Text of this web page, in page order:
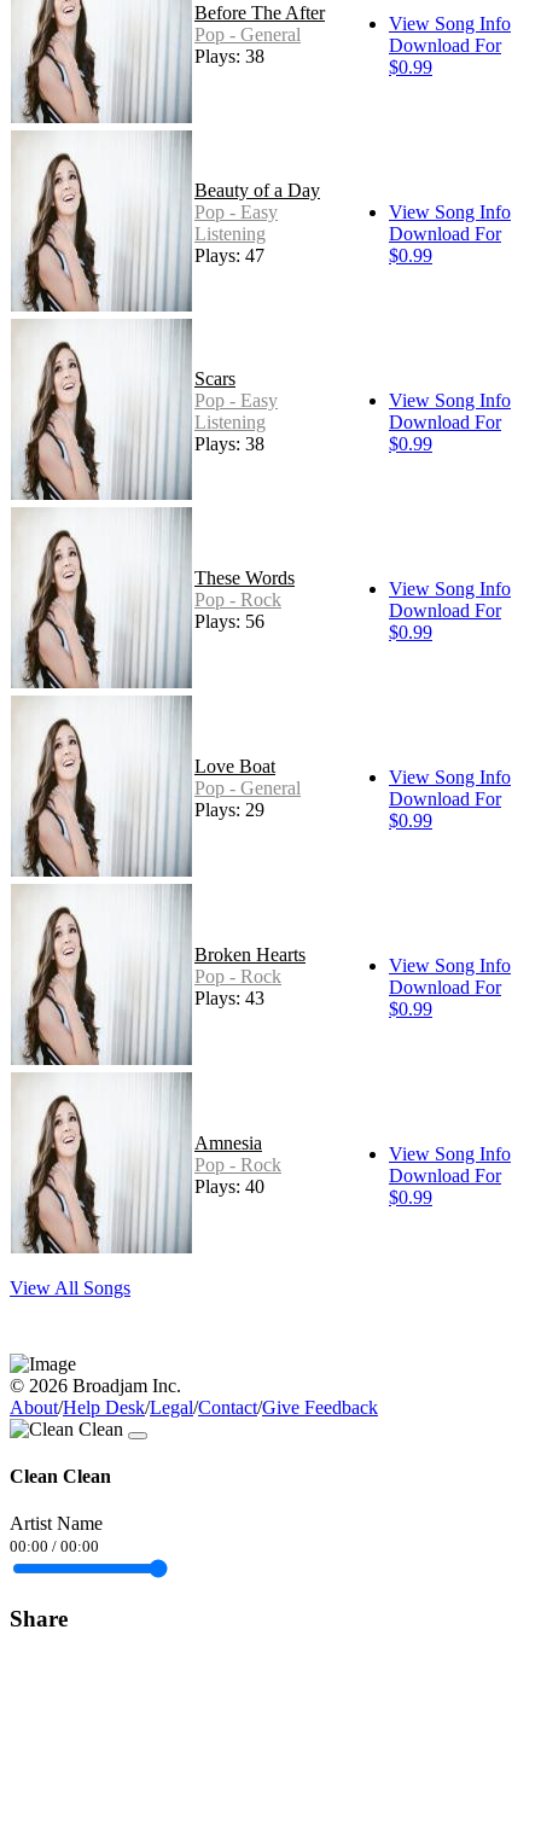
Before The After
Pop - General
Plays: 38
View Song Info
Download For
$0.99
Beauty of a Day
Pop - Easy
Listening
Plays: 47
View Song Info
Download For
$0.99
Scars
Pop - Easy
Listening
Plays: 38
View Song Info
Download For
$0.99
These Words
Pop - Rock
Plays: 56
View Song Info
Download For
$0.99
Love Boat
Pop - General
Plays: 29
View Song Info
Download For
$0.99
Broken Hearts
Pop - Rock
Plays: 43
View Song Info
Download For
$0.99
Amnesia
Pop - Rock
Plays: 40
View Song Info
Download For
$0.99
View All Songs
© 2026 Broadjam Inc.
About/Help Desk/Legal/Contact/Give Feedback
Clean Clean
Artist Name
00:00 / 00:00
Share